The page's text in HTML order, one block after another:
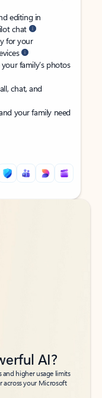
editing in
chat
for your
family’s photos
chat, and
your family need
AI?
and higher usage limits
across your Microsoft